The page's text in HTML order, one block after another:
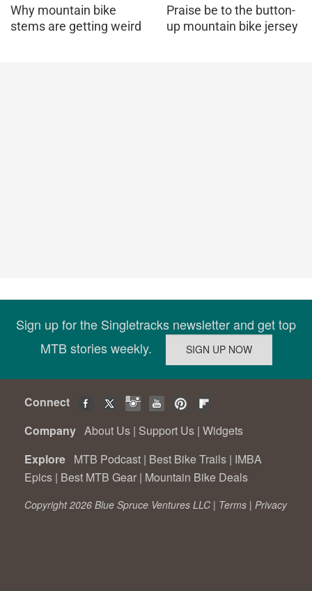
Why mountain bike
stems are getting weird
Praise be to the button-
up mountain bike jersey
Sign up for the Singletracks newsletter and get top
MTB stories weekly.
Connect
Company About Us | Support Us | Widgets
Explore MTB Podcast | Best Bike Trails | IMBA
Epics | Best MTB Gear | Mountain Bike Deals
Copyright 2026 Blue Spruce Ventures LLC | Terms | Privacy